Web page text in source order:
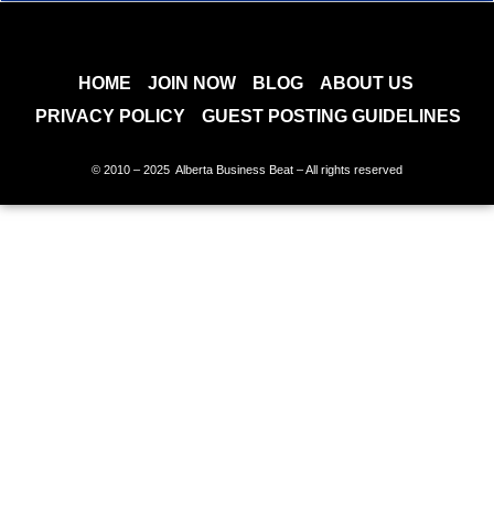
HOME JOIN NOW BLOG
ABOUT US
PRIVACY POLICY
GUEST POSTING GUIDELINES
© 2010 – 2025 Alberta Business Beat – All rights reserved